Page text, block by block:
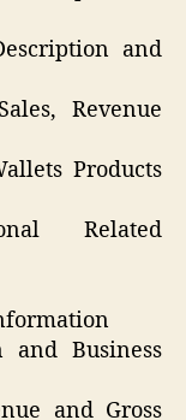
and
Revenue
Products
Related
and Business
and Gross